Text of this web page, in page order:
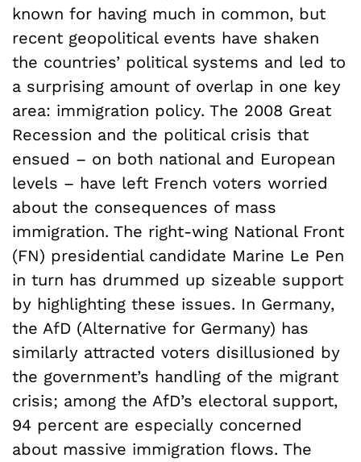
known for having much in common, but
recent geopolitical events have shaken
the countries’ political systems and led to
a surprising amount of overlap in one key
area: immigration policy. The 2008 Great
Recession and the political crisis that
ensued – on both national and European
levels – have left French voters worried
about the consequences of mass
immigration. The right-wing National Front
(FN) presidential candidate Marine Le Pen
in turn has drummed up sizeable support
by highlighting these issues. In Germany,
the AfD (Alternative for Germany) has
similarly attracted voters disillusioned by
the government’s handling of the migrant
crisis; among the AfD’s electoral support,
94 percent are especially concerned
about massive immigration flows. The